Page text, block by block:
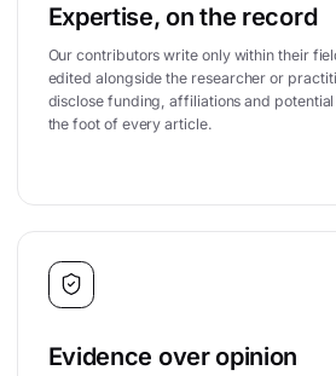
Expertise, on the record
Our contributors write only within their
edited alongside the researcher or
disclose funding, affiliations and
the foot of every article.
Evidence over opinion